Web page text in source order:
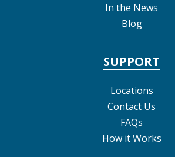
In the News
Blog
SUPPORT
Locations
Contact Us
FAQs
How it Works